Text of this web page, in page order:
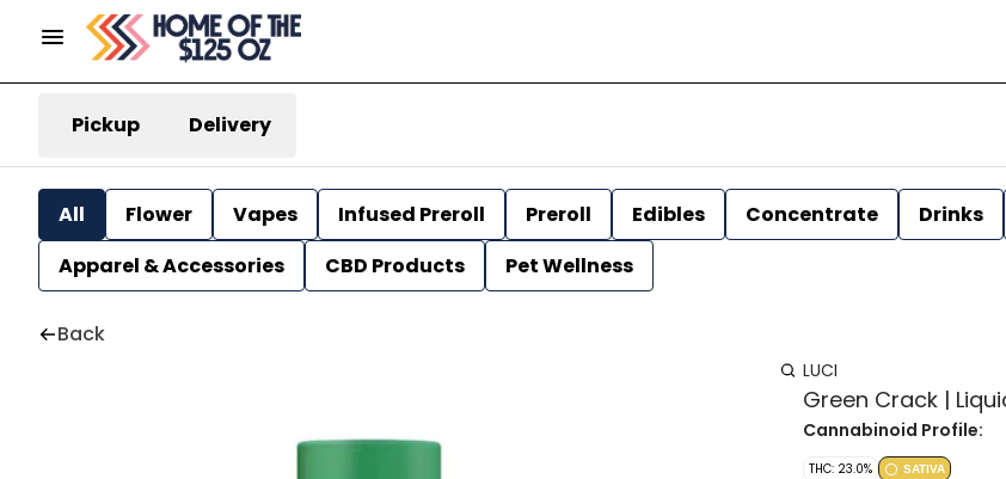
Pickup Delivery
All Flower Vapes Infused Preroll Preroll Edibles Concentrate Drinks
Apparel & Accessories
CBD Products Pet Wellness
Back
LUCI
Green Crack |
Cannabinoid Profile:
THC: 23.0% SATIVA